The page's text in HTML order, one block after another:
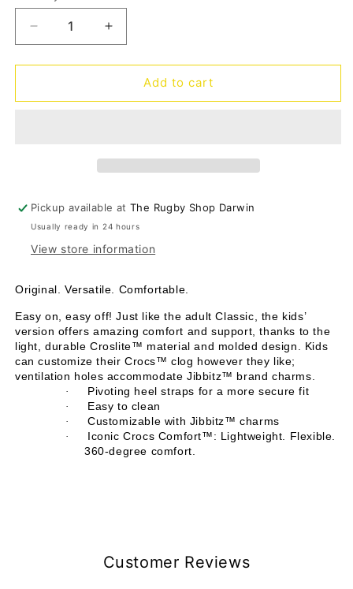
unavailable
Decrease
quantity
for
clog
Increase
quantity
for
Classic
clog
Add to cart
Pickup available atThe Rugby Shop Darwin
Usually ready in 24 hours
View store information
Original. Versatile. Comfortable.
Easy on, easy off! Just like the adult Classic, the kids’
version offers amazing comfort and support, thanks to the
light, durable Croslite™ material and molded design. Kids
can customize their Crocs™ clog however they like;
ventilation holes accommodate Jibbitz™ brand charms.
· Pivoting heel straps for a more secure fit
· Easy to clean
· Customizable with Jibbitz™ charms
·
Iconic Crocs Comfort™: Lightweight. Flexible.
360-degree comfort.
Customer Reviews